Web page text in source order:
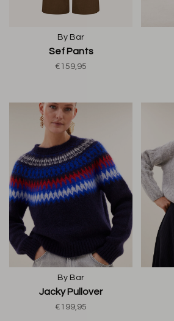
By Bar
Sef Pants
€159,95
By Bar
Jacky Pullover
€199,95